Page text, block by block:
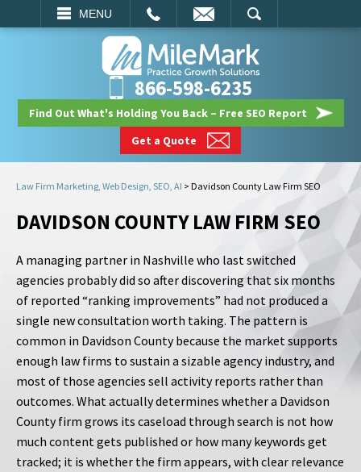
MENU
SEARCH
866-598-6235
Find Out What's Holding You Back – Free SEO Report
Get a Quote
Law Firm Marketing, Web Design, SEO, AI > Davidson County Law Firm SEO
DAVIDSON COUNTY LAW FIRM SEO
A managing partner in Nashville who last switched
agencies probably did so after discovering that six months
of reported “ranking improvements” had not produced a
single new consultation worth taking. The pattern is
common in Davidson County because the market supports
enough law firms to sustain a sizable agency industry, and
most of those agencies sell activity reports rather than
outcomes. What actually determines whether a Davidson
County firm grows its caseload through search is not how
much content gets published or how many keywords get
tracked; it is whether the firm appears, with clear relevance